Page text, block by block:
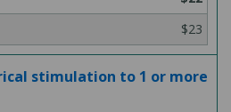
$23
stimulation to 1 or more